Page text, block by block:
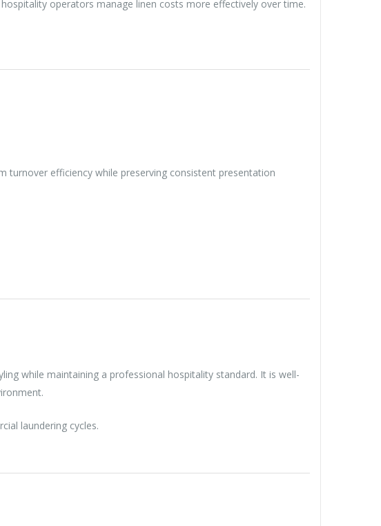
operators manage linen costs more effectively over time.
turnover efficiency while preserving consistent presentation
while maintaining a professional hospitality standard. It is well-
laundering cycles.